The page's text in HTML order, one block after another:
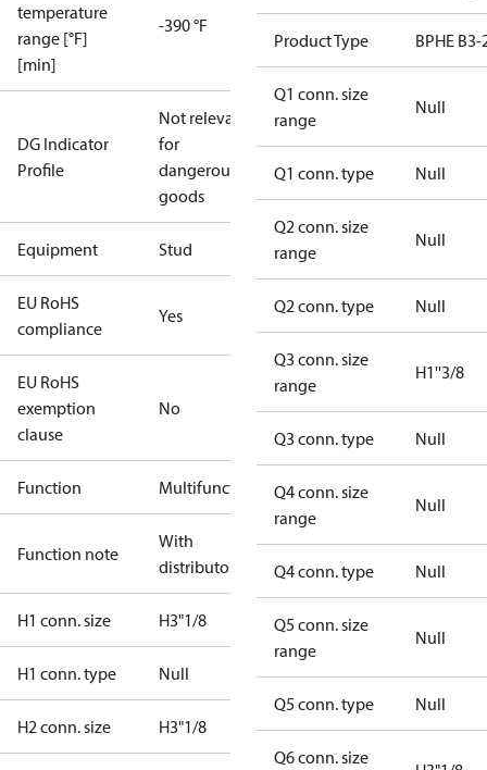
temperature
range [°F]
[min]
-390 °F
DG Indicator
Profile
Not relevant
for
dangerous
goods
Equipment Stud
EU RoHS
compliance
Yes
EU RoHS
exemption
clause
No
Function Multifunctional
Function note
With
distributor
H1 conn. size H3"1/8
H1 conn. type Null
H2 conn. size H3"1/8
Product Type BPHE
Q1 conn. size
range
Null
Q1 conn. type Null
Q2 conn. size
range
Null
Q2 conn. type Null
Q3 conn. size
range
H1''3/8
Q3 conn. type Null
Q4 conn. size
range
Null
Q4 conn. type Null
Q5 conn. size
range
Null
Q5 conn. type Null
Q6 conn. size